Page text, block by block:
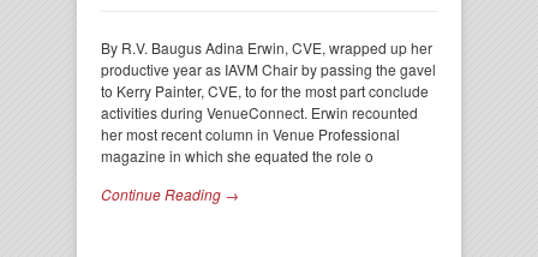
By R.V. Baugus Adina Erwin, CVE, wrapped up her
productive year as IAVM Chair by passing the gavel
to Kerry Painter, CVE, to for the most part conclude
activities during VenueConnect. Erwin recounted
her most recent column in Venue Professional
magazine in which she equated the role o
Continue Reading →